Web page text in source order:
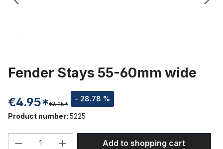
Fender Stays 55-60mm wide
€4.95* - 28.78 %
€6.95*
Product number: 5225
Product Quantity: Enter the desired
Add to shopping cart